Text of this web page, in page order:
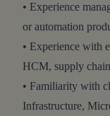
• Experience
or automation
• Experience with
HCM, supply
• Familiarity with
Infrastructure,